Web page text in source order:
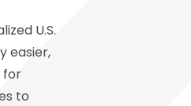
U.S.
easier,
for
to